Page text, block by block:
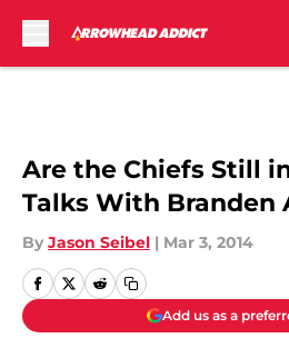
Are the Chiefs Still
Talks With Branden
By Jason Seibel | Mar 3, 2014
Add us as a